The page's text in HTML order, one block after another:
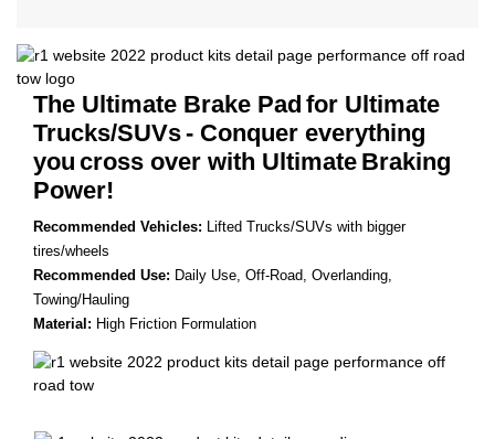
The Ultimate Brake Pad for Ultimate
Trucks/SUVs- Conquer everything
you cross over with Ultimate Braking
Power!
Recommended Vehicles: Lifted Trucks/SUVs with bigger
tires/wheels
Recommended Use: Daily Use, Off-Road, Overlanding,
Towing/Hauling
Material: High Friction Formulation